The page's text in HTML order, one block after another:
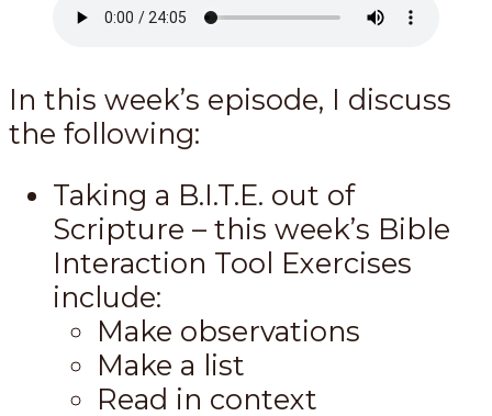
In this week’s episode, I discuss
the following:
Taking a B.I.T.E. out of
Scripture – this week’s Bible
Interaction Tool Exercises
include:
Make observations
Make a list
Read in context